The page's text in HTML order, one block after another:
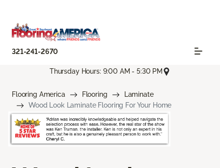
321-241-2670
Thursday Hours: 9:00 AM - 5:30 PM
Flooring America Flooring
Laminate
Wood Look Laminate Flooring For Your Home